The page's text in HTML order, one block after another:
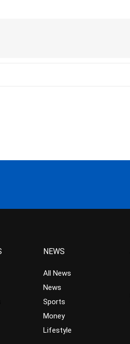
NEWS
All News
News
Sports
Money
Lifestyle